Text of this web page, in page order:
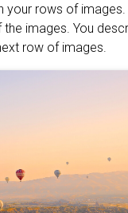
your rows of
images. You
row of images.